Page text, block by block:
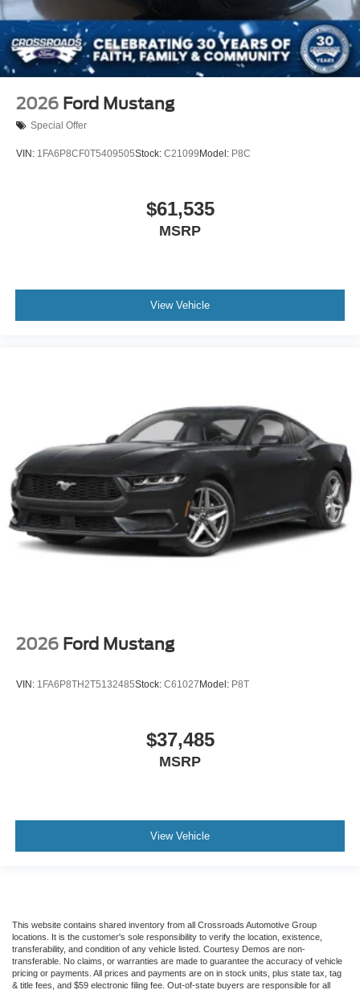
2026 Ford Mustang
Special Offer
VIN: 1FA6P8CF0T5409505Stock: C21099Model: P8C
$61,535
MSRP
View Vehicle
2026 Ford Mustang
VIN: 1FA6P8TH2T5132485Stock: C61027Model: P8T
$37,485
MSRP
View Vehicle
This website contains shared inventory from all Crossroads Automotive Group
locations. It is the customer's sole responsibility to verify the location, existence,
transferability, and condition of any vehicle listed. Courtesy Demos are non-
transferable. No claims, or warranties are made to guarantee the accuracy of vehicle
pricing or payments. All prices and payments are on in stock units, plus state tax, tag
& title fees, and $59 electronic filing fee. Out-of-state buyers are responsible for all